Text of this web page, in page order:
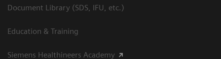
Document Library (SDS, IFU, etc.)
Education & Training
Siemens Healthineers Academy